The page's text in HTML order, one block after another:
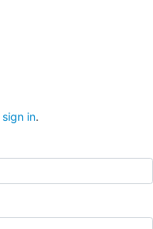
sign in.